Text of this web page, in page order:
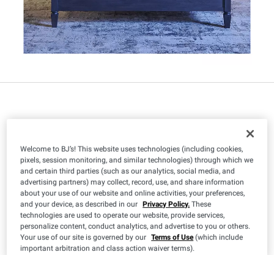
u purchase select Stearns & Foster mattresses or mattress sets. .
Expires: 12/31/9999
View Details
Size:
Twin Ease Adjustable Set Twin XL Ease Adjustable Set
Welcome to BJ’s! This website uses technologies (including cookies,
pixels, session monitoring, and similar technologies) through which we
and certain third parties (such as our analytics, social media, and
advertising partners) may collect, record, use, and share information
about your use of our website and online activities, your preferences,
and your device, as described in our Privacy Policy. These
technologies are used to operate our website, provide services,
personalize content, conduct analytics, and advertise to you or others.
Your use of our site is governed by our Terms of Use(which include
important arbitration and class action waiver terms).